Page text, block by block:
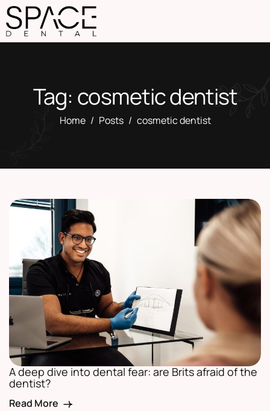
Tag: cosmetic dentist
Home Posts cosmetic dentist
A deep dive into dental fear: are Brits afraid of the
dentist?
Read More